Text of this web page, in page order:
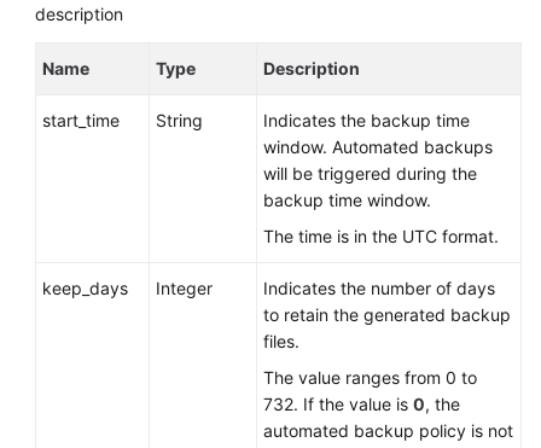
description
Name Type Description
start_time String
Indicates the backup time
window. Automated backups
will be triggered during the
backup time window.
The time is in the UTC format.
keep_days Integer
Indicates the number of days
to retain the generated backup
files.
The value ranges from 0 to
732. If the value is 0, the
automated backup policy is not